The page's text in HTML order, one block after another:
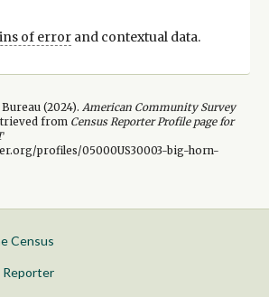
of errorand contextual data.
Bureau (2024). American Community Survey
from Census Reporter Profile page for
profiles/05000US30003-big-horn-
Census